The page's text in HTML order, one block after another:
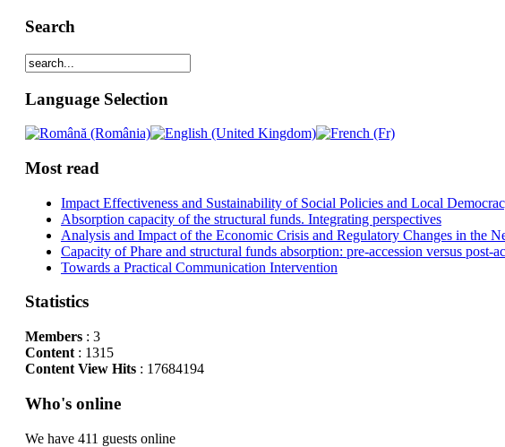
Search
Language Selection
Most read
Impact Effectiveness and Sustainability of Social Policies and Local
Absorption capacity of the structural funds. Integrating perspectives
Analysis and Impact of the Economic Crisis and Regulatory Changes in the
Capacity of Phare and structural funds absorption: pre-accession versus post-
Towards a Practical Communication Intervention
Statistics
Members: 3
Content: 1315
Content View Hits: 17684194
Who's online
We have 411 guests online